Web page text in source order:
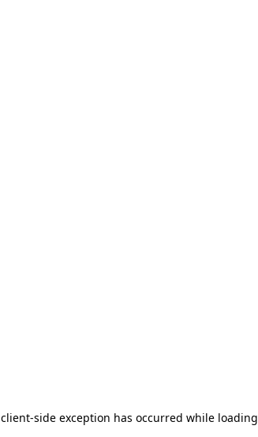
client-side exception has occurred while loading